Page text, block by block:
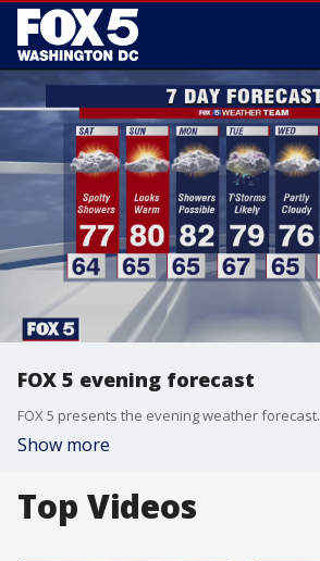
FOX 5 evening forecast
FOX 5 presents the evening weather forecast.
Show more
Top Videos